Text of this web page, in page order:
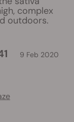
complex
outdoors.
9 Feb 2020